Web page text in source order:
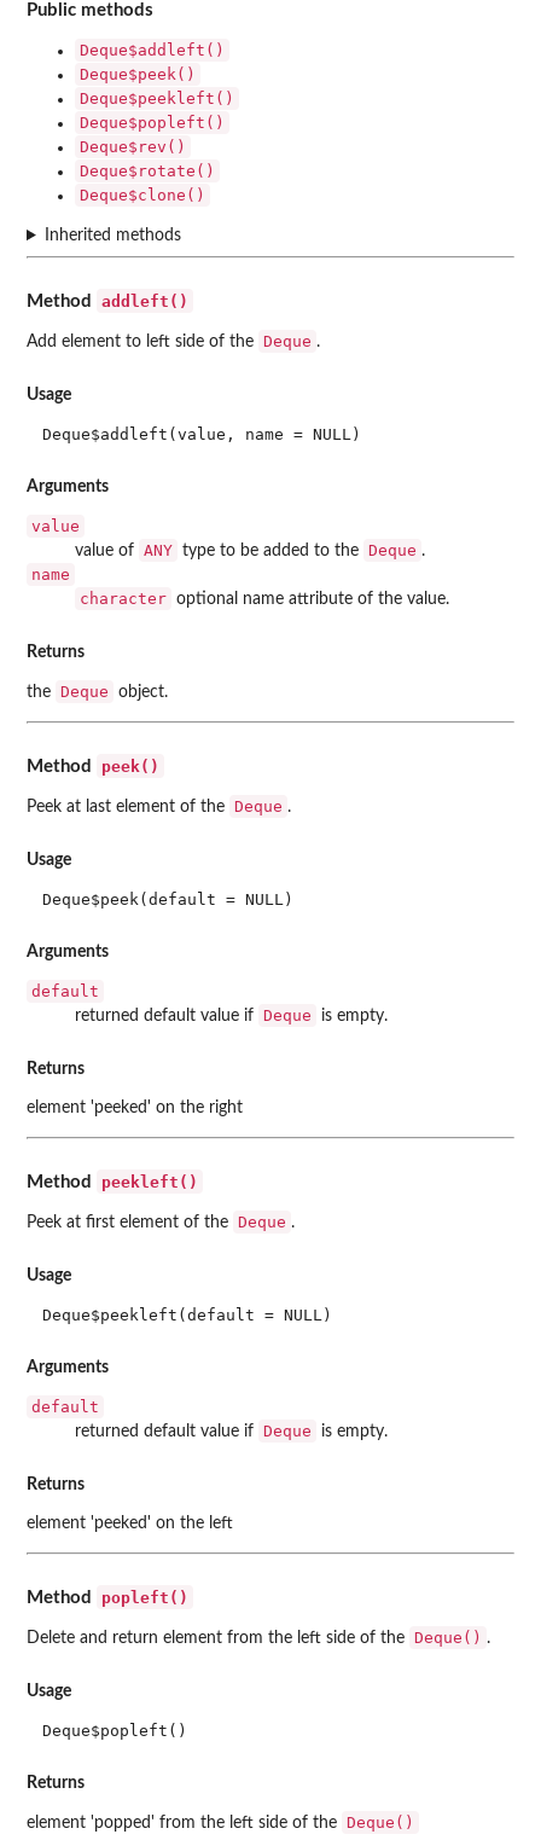
Public methods
Deque$addleft()
Deque$peek()
Deque$peekleft()
Deque$popleft()
Deque$rev()
Deque$rotate()
Deque$clone()
Inherited methods
Method addleft()
Add element to left side of the Deque .
Usage
Deque$addleft(value, name = NULL)
Arguments
value
value of ANY type to be added to the Deque .
name
character optional name attribute of the value.
Returns
the Deque object.
Method peek()
Peek at last element of the Deque .
Usage
Deque$peek(default = NULL)
Arguments
default
returned default value if Deque is empty.
Returns
element 'peeked' on the right
Method peekleft()
Peek at first element of the Deque .
Usage
Deque$peekleft(default = NULL)
Arguments
default
returned default value if Deque is empty.
Returns
element 'peeked' on the left
Method popleft()
Delete and return element from the left side of the Deque() .
Usage
Deque$popleft()
Returns
element 'popped' from the left side of the Deque()